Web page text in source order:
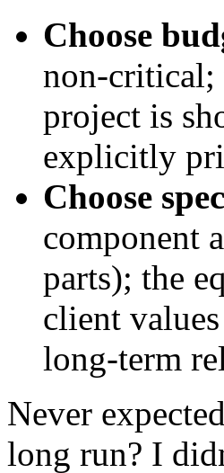
Choose
non-critical;
project is
explicitly
Choose
component
parts); the
client
long-term
Never
long run? I